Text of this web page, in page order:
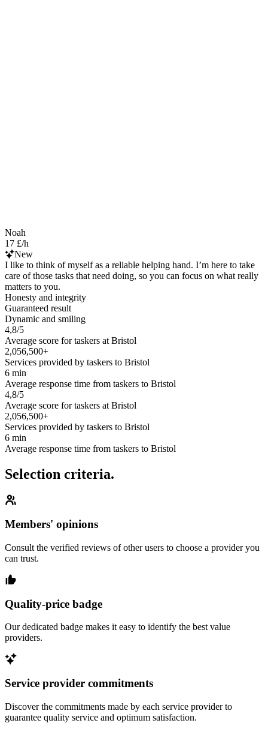
Noah
17 £/h
New
I like to think of myself as a reliable helping hand. I’m here to take
care of those tasks that need doing, so you can focus on what really
matters to you.
Honesty and integrity
Guaranteed result
Dynamic and smiling
4,8/5
Average score for taskers at Bristol
2,056,500+
Services provided by taskers to Bristol
6 min
Average response time from taskers to Bristol
4,8/5
Average score for taskers at Bristol
2,056,500+
Services provided by taskers to Bristol
6 min
Average response time from taskers to Bristol
Selection criteria.
Members' opinions
Consult the verified reviews of other users to choose a provider you
can trust.
Quality-price badge
Our dedicated badge makes it easy to identify the best value
providers.
Service provider commitments
Discover the commitments made by each service provider to
guarantee quality service and optimum satisfaction.